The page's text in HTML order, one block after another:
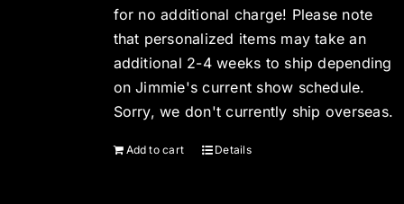
for no additional charge! Please note
that personalized items may take an
additional 2-4 weeks to ship depending
on Jimmie's current show schedule.
Sorry, we don't currently ship overseas.
Add to cart Details